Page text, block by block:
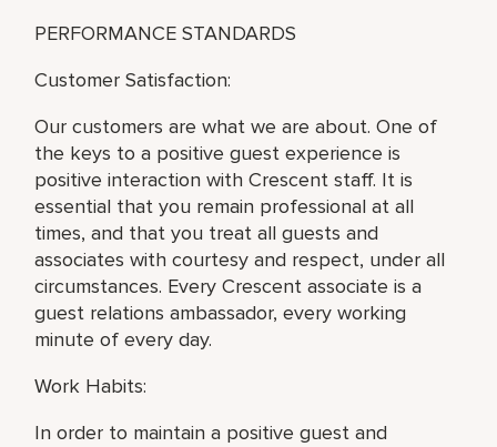
PERFORMANCE STANDARDS
Customer Satisfaction:
Our customers are what we are about. One of
the keys to a positive guest experience is
positive interaction with Crescent staff. It is
essential that you remain professional at all
times, and that you treat all guests and
associates with courtesy and respect, under all
circumstances. Every Crescent associate is a
guest relations ambassador, every working
minute of every day.
Work Habits:
In order to maintain a positive guest and